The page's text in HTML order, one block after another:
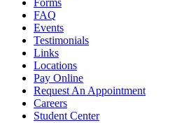
Forms
FAQ
Events
Testimonials
Links
Locations
Pay Online
Request An Appointment
Careers
Student Center